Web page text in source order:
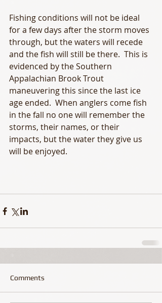
Fishing conditions will not be ideal
for a few days after the storm moves
through, but the waters will recede
and the fish will still be there.  This is
evidenced by the Southern
Appalachian Brook Trout
maneuvering this since the last ice
age ended.  When anglers come fish
in the fall no one will remember the
storms, their names, or their
impacts, but the water they give us
will be enjoyed.
Comments